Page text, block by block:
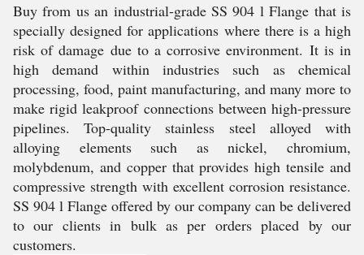
Buy from us an industrial-grade SS 904 l Flange that is
specially designed for applications where there is a high
risk of damage due to a corrosive environment. It is in
high demand within industries such as chemical
processing, food, paint manufacturing, and many more to
make rigid leakproof connections between high-pressure
pipelines. Top-quality stainless steel alloyed with
alloying elements such as nickel, chromium,
molybdenum, and copper that provides high tensile and
compressive strength with excellent corrosion resistance.
SS 904 l Flange offered by our company can be delivered
to our clients in bulk as per orders placed by our
customers.